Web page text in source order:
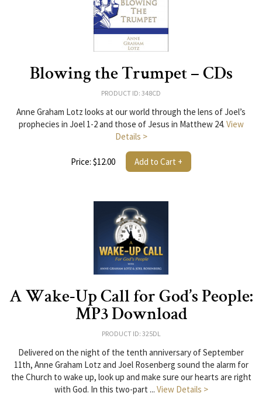
Blowing the Trumpet – CDs
PRODUCT ID: 348CD
Anne Graham Lotz looks at our world through the lens of Joel’s
prophecies in Joel 1-2 and those of Jesus in Matthew 24. View
Details >
Price: $12.00 Add to Cart +
A Wake-Up Call for God’s People:
MP3 Download
PRODUCT ID: 325DL
Delivered on the night of the tenth anniversary of September
11th, Anne Graham Lotz and Joel Rosenberg sound the alarm for
the Church to wake up, look up and make sure our hearts are right
with God. In this two-part ... View Details >